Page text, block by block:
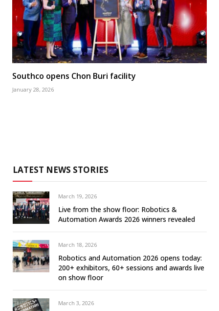
Southco opens Chon Buri facility
January 28, 2026
LATEST NEWS STORIES
March 19, 2026
Live from the show floor: Robotics &
Automation Awards 2026 winners revealed
March 18, 2026
Robotics and Automation 2026 opens today:
200+ exhibitors, 60+ sessions and awards live
on show floor
March 3, 2026